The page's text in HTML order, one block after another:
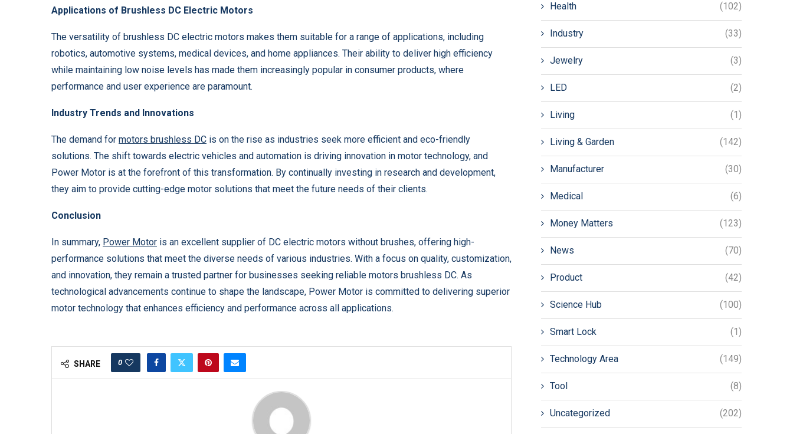
Applications of Brushless DC Electric Motors
The versatility of brushless DC electric motors makes them suitable for a range of applications, including
robotics, automotive systems, medical devices, and home appliances. Their ability to deliver high efficiency
while maintaining low noise levels has made them increasingly popular in consumer products, where
performance and user experience are paramount.
Industry Trends and Innovations
The demand for motors brushless DC is on the rise as industries seek more efficient and eco-friendly
solutions. The shift towards electric vehicles and automation is driving innovation in motor technology, and
Power Motor is at the forefront of this transformation. By continually investing in research and development,
they aim to provide cutting-edge motor solutions that meet the future needs of their clients.
Conclusion
In summary, Power Motor is an excellent supplier of DC electric motors without brushes, offering high-
performance solutions that meet the diverse needs of various industries. With a focus on quality, customization,
and innovation, they remain a trusted partner for businesses seeking reliable motors brushless DC. As
technological advancements continue to shape the landscape, Power Motor is committed to delivering superior
motor technology that enhances efficiency and performance across all applications.
SHARE 0
Health (102)
Industry (33)
Jewelry (3)
LED (2)
Living (1)
Living & Garden (142)
Manufacturer (30)
Medical (6)
Money Matters (123)
News (70)
Product (42)
Science Hub (100)
Smart Lock (1)
Technology Area (149)
Tool (8)
Uncategorized (202)